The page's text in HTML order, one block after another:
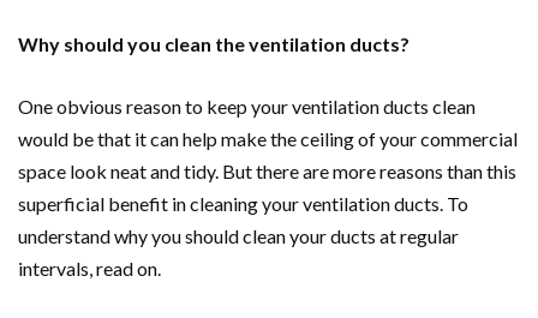
Why should you clean the ventilation ducts?
One obvious reason to keep your ventilation ducts clean
would be that it can help make the ceiling of your commercial
space look neat and tidy. But there are more reasons than this
superficial benefit in cleaning your ventilation ducts. To
understand why you should clean your ducts at regular
intervals, read on.